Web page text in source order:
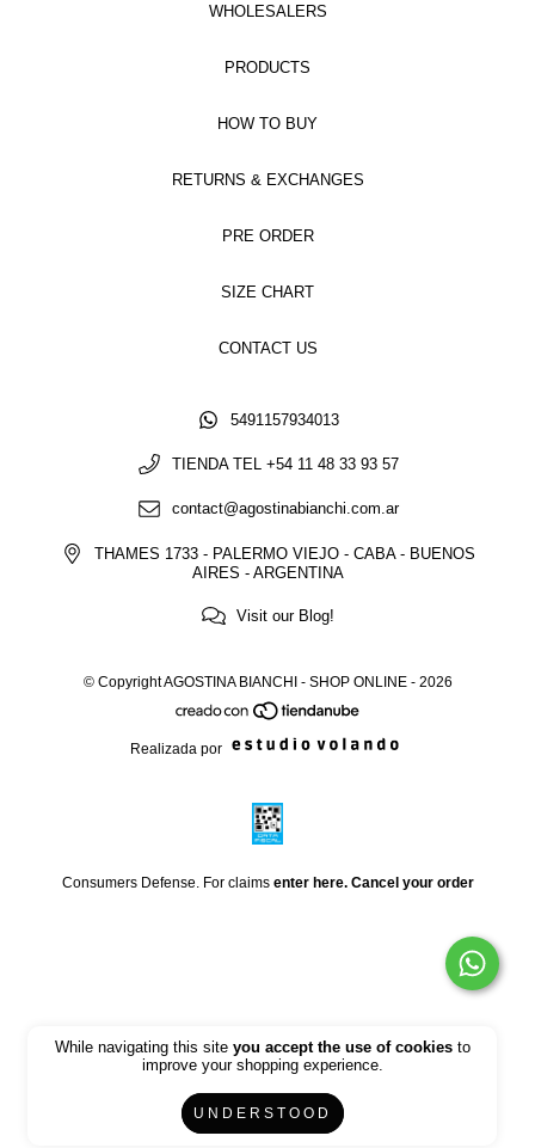
While navigating this site you accept the use of cookiesto
improve your shopping experience.
UNDERSTOOD
WHOLESALERS
PRODUCTS
HOW TO BUY
RETURNS & EXCHANGES
PRE ORDER
SIZE CHART
CONTACT US
5491157934013
TIENDA TEL +54 11 48 33 93 57
contact@agostinabianchi.com.ar
THAMES 1733 - PALERMO VIEJO - CABA - BUENOS
AIRES - ARGENTINA
Visit our Blog!
© Copyright AGOSTINA BIANCHI - SHOP ONLINE - 2026
Realizada por
Consumers Defense. For claims enter here. Cancel your order